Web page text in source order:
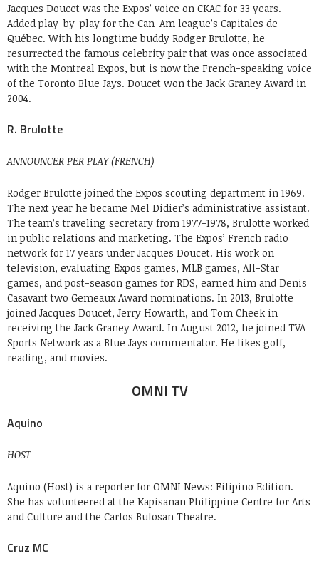
Jacques Doucet was the Expos’ voice on CKAC for 33 years.
Added play-by-play for the Can-Am league’s Capitales de
Québec. With his longtime buddy Rodger Brulotte, he
resurrected the famous celebrity pair that was once associated
with the Montreal Expos, but is now the French-speaking voice
of the Toronto Blue Jays. Doucet won the Jack Graney Award in
2004.
R. Brulotte
ANNOUNCER PER PLAY (FRENCH)
Rodger Brulotte joined the Expos scouting department in 1969.
The next year he became Mel Didier’s administrative assistant.
The team’s traveling secretary from 1977-1978, Brulotte worked
in public relations and marketing. The Expos’ French radio
network for 17 years under Jacques Doucet. His work on
television, evaluating Expos games, MLB games, All-Star
games, and post-season games for RDS, earned him and Denis
Casavant two Gemeaux Award nominations. In 2013, Brulotte
joined Jacques Doucet, Jerry Howarth, and Tom Cheek in
receiving the Jack Graney Award. In August 2012, he joined TVA
Sports Network as a Blue Jays commentator. He likes golf,
reading, and movies.
OMNI TV
Aquino
HOST
Aquino (Host) is a reporter for OMNI News: Filipino Edition.
She has volunteered at the Kapisanan Philippine Centre for Arts
and Culture and the Carlos Bulosan Theatre.
Cruz MC